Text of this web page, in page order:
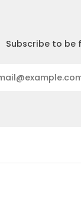
Subscribe to be